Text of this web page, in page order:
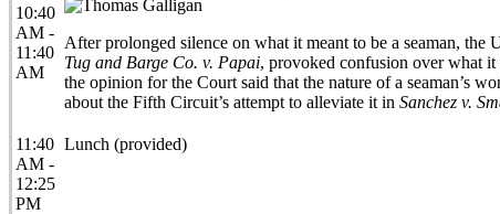
10:40
AM -
11:40
AM
After prolonged silence on what it meant to be a seaman, the
Tug and Barge Co. v. Papai, provoked confusion over what it
the opinion for the Court said that the nature of a seaman’s
about the Fifth Circuit’s attempt to alleviate it in Sanchez v.
11:40
AM -
12:25
PM
Lunch (provided)